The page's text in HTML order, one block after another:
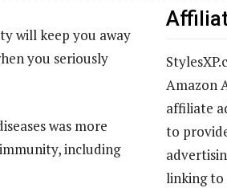
will keep you away
you seriously
was more
including
Amazon
affiliate
to
linking to